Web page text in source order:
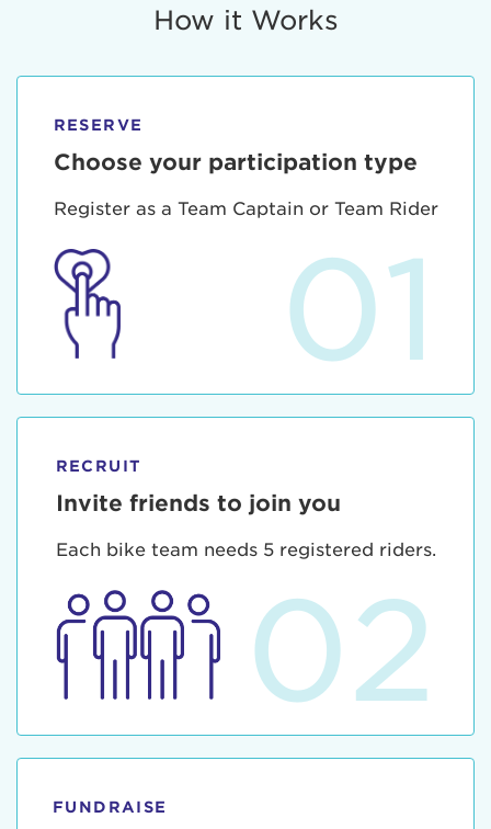
How it Works
RESERVE
Choose your participation type
Register as a Team Captain or Team Rider
01
RECRUIT
Invite friends to join you
Each bike team needs 5 registered riders.
02
FUNDRAISE